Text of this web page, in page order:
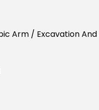
Arm / Excavation